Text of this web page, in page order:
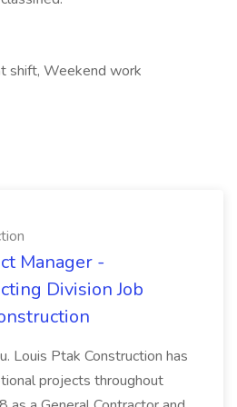
shift, Weekend work
Manager -
Division Job
Louis Ptak Construction has
projects throughout